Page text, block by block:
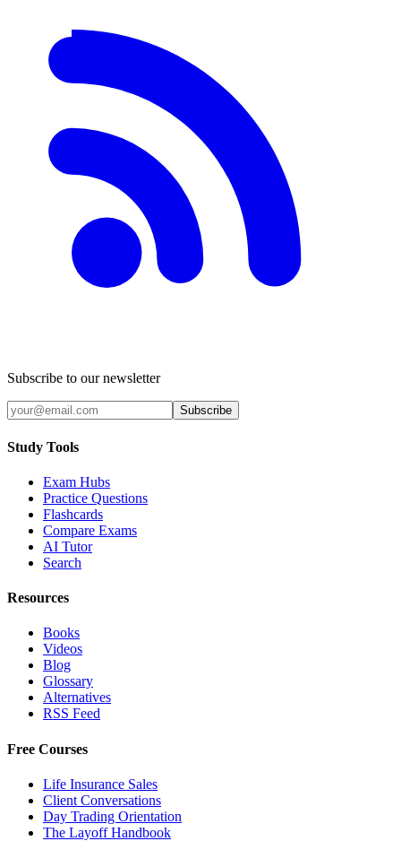
Subscribe to our newsletter
Subscribe
Study Tools
Exam Hubs
Practice Questions
Flashcards
Compare Exams
AI Tutor
Search
Resources
Books
Videos
Blog
Glossary
Alternatives
RSS Feed
Free Courses
Life Insurance Sales
Client Conversations
Day Trading Orientation
The Layoff Handbook